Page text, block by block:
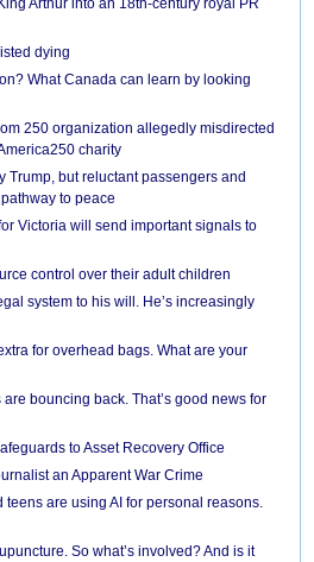
Arthur into an 18th-century royal PR
dying
What Canada can learn by looking
250 organization allegedly misdirected
charity
Trump, but reluctant passengers and
to peace
Victoria will send important signals to
control over their adult children
system to his will. He’s increasingly
for overhead bags. What are your
bouncing back. That’s good news for
to Asset Recovery Office
an Apparent War Crime
teens are using AI for personal reasons.
So what’s involved? And is it